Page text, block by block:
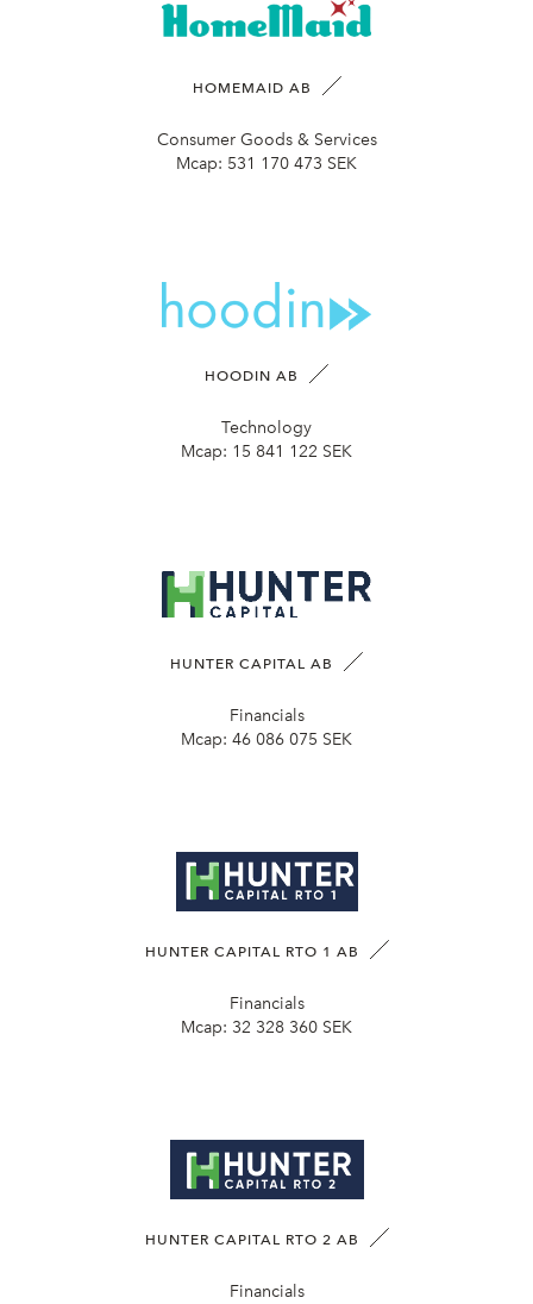
HOMEMAID AB
Consumer Goods & Services
Mcap: 531 170 473 SEK
HOODIN AB
Technology
Mcap: 15 841 122 SEK
HUNTER CAPITAL AB
Financials
Mcap: 46 086 075 SEK
HUNTER CAPITAL RTO 1 AB
Financials
Mcap: 32 328 360 SEK
HUNTER CAPITAL RTO 2 AB
Financials